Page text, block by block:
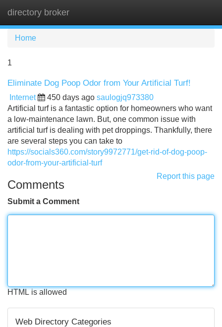
directory broker
Home
1
Eliminate Dog Poop Odor from Your Artificial Turf!
Internet 450 days ago saulogjq973380
Artificial turf is a fantastic option for homeowners who want
a low-maintenance lawn. But, one common issue with
artificial turf is dealing with pet droppings. Thankfully, there
are several steps you can take to
https://socials360.com/story9972771/get-rid-of-dog-poop-
odor-from-your-artificial-turf
Report this page
Comments
Submit a Comment
HTML is allowed
Web Directory Categories